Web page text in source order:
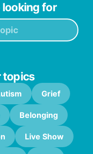
looking for
topics
Grief
Belonging
Live Show